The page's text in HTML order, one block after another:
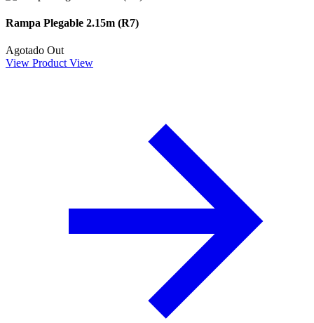
Rampa Plegable 2.15m (R7)
Agotado Out
View Product View